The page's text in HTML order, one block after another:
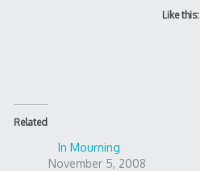
Like this:
Related
In Mourning
November 5, 2008